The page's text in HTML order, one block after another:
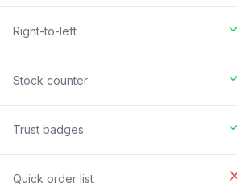
Right-to-left
Stock counter
Trust badges
Quick order list